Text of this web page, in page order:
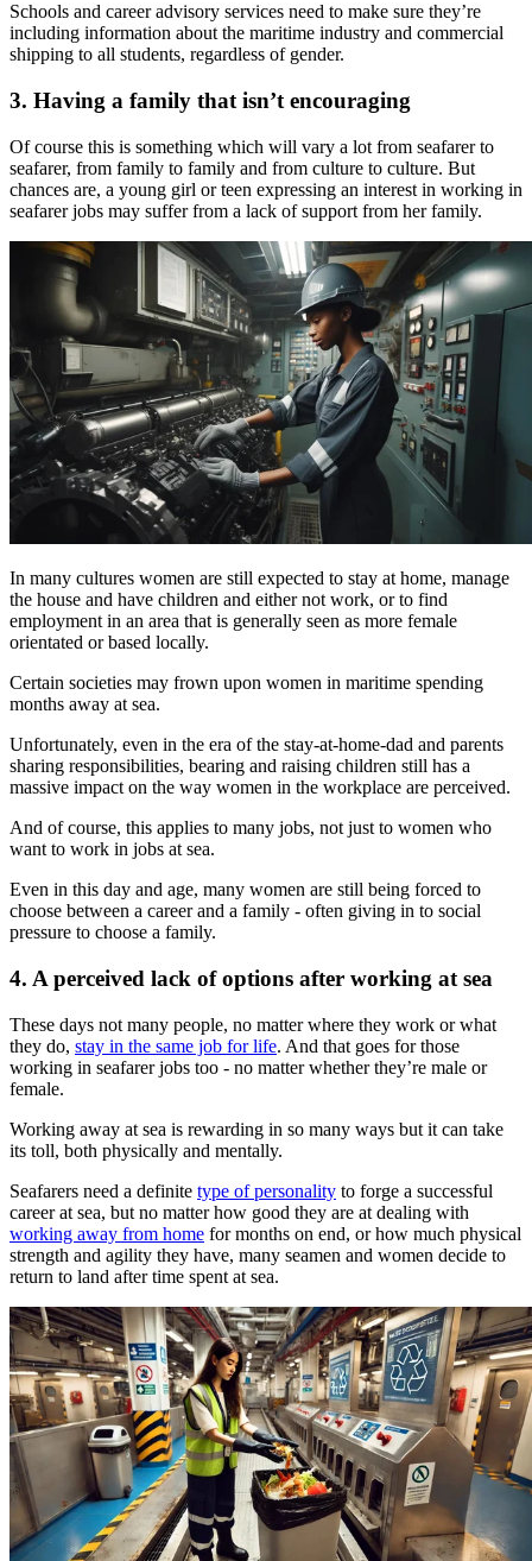
Schools and career advisory services need to make sure they’re
including information about the maritime industry and commercial
shipping to all students, regardless of gender.
3. Having a family that isn’t encouraging
Of course this is something which will vary a lot from seafarer to
seafarer, from family to family and from culture to culture. But
chances are, a young girl or teen expressing an interest in working in
seafarer jobs may suffer from a lack of support from her family.
In many cultures women are still expected to stay at home, manage
the house and have children and either not work, or to find
employment in an area that is generally seen as more female
orientated or based locally.
Certain societies may frown upon women in maritime spending
months away at sea.
Unfortunately, even in the era of the stay-at-home-dad and parents
sharing responsibilities, bearing and raising children still has a
massive impact on the way women in the workplace are perceived.
And of course, this applies to many jobs, not just to women who
want to work in jobs at sea.
Even in this day and age, many women are still being forced to
choose between a career and a family - often giving in to social
pressure to choose a family.
4. A perceived lack of options after working at sea
These days not many people, no matter where they work or what
they do, stay in the same job for life. And that goes for those
working in seafarer jobs too - no matter whether they’re male or
female.
Working away at sea is rewarding in so many ways but it can take
its toll, both physically and mentally.
Seafarers need a definite type of personality to forge a successful
career at sea, but no matter how good they are at dealing with
working away from home for months on end, or how much physical
strength and agility they have, many seamen and women decide to
return to land after time spent at sea.